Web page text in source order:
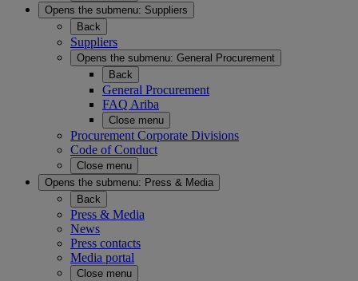
Opens the submenu: Suppliers
Back
Suppliers
Opens the submenu: General Procurement
Back
General Procurement
FAQ Ariba
Close menu
Procurement Corporate Divisions
Code of Conduct
Close menu
Opens the submenu: Press & Media
Back
Press & Media
News
Press contacts
Media portal
Close menu